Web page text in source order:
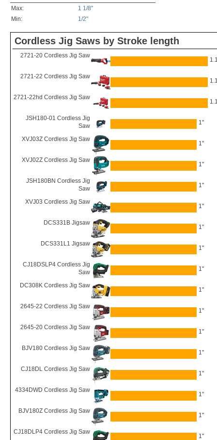
Max:
1 1/8"
Min:
1/2"
Cordless Jig Saws by Stroke length
2721-20 Cordless Jig Saw
2721-22 Cordless Jig Saw
2721-22hd Cordless Jig Saw
JSH180-01 Cordless Jig
Saw
1"
XVJ03Z Cordless Jig Saw
1"
XVJ02Z Cordless Jig Saw
1"
JSH180BN Cordless Jig
Saw
1"
XVJ03 Cordless Jig Saw
1"
DCS331B Jigsaw
1"
DCS331L1 Jigsaw
1"
CJ18DSLP4 Cordless Jig
Saw
1"
DC308K Cordless Jig Saw
1"
2645-22 Cordless Jig Saw
1"
2645-20 Cordless Jig Saw
1"
BJV180 Cordless Jig Saw
1"
CJ18DL Cordless Jig Saw
1"
4334DWD Cordless Jig Saw
1"
BJV180Z Cordless Jig Saw
1"
CJ18DLP4 Cordless Jig Saw
1"